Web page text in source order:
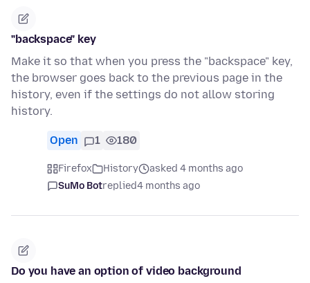
"backspace" key
Make it so that when you press the "backspace" key,
the browser goes back to the previous page in the
history, even if the settings do not allow storing
history.
Open 1 180
Firefox History
asked 4 months ago
SuMo Botreplied4 months ago
Do you have an option of video background